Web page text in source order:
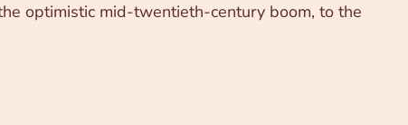
optimistic mid-twentieth-century boom, to the